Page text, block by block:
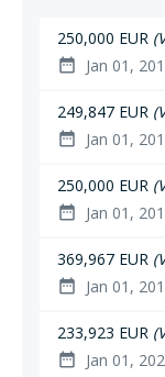
250,000 EUR
date_range Jan 01,
249,847 EUR
date_range Jan 01,
250,000 EUR
date_range Jan 01,
369,967 EUR
date_range Jan 01,
233,923 EUR
date_range Jan 01,